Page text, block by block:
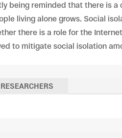
being reminded that there is
living alone grows. Social
there is a role for the
to mitigate social isolation